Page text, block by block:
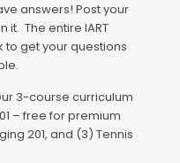
answers! Post your
it. The entire IART
to get your questions
3-course curriculum
– free for premium
201, and (3) Tennis